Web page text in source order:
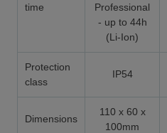
time
Professional
- up to 44h
(Li-Ion)
Protection
class
IP54
Dimensions
110 x 60 x
100mm